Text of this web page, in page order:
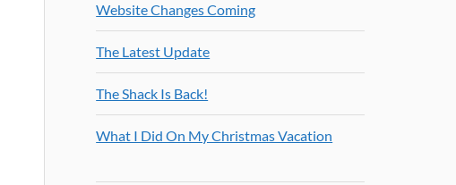
Website Changes Coming
The Latest Update
The Shack Is Back!
What I Did On My Christmas Vacation